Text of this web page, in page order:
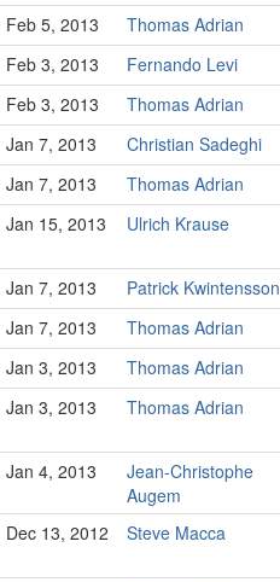
Feb 5, 2013
Thomas Adrian
Feb 3, 2013
Fernando Levi
Feb 3, 2013
Thomas Adrian
Jan 7, 2013
Christian Sadeghi
Jan 7, 2013
Thomas Adrian
Jan 15, 2013
Ulrich Krause
Jan 7, 2013
Patrick Kwintensson
Jan 7, 2013
Thomas Adrian
Jan 3, 2013
Thomas Adrian
Jan 3, 2013
Thomas Adrian
Jan 4, 2013
Jean-Christophe
Augem
Dec 13, 2012 Steve Macca